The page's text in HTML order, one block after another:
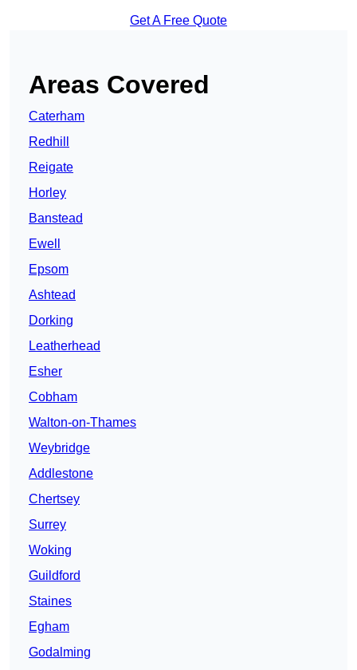
Get A Free Quote
Areas Covered
Caterham
Redhill
Reigate
Horley
Banstead
Ewell
Epsom
Ashtead
Dorking
Leatherhead
Esher
Cobham
Walton-on-Thames
Weybridge
Addlestone
Chertsey
Surrey
Woking
Guildford
Staines
Egham
Godalming